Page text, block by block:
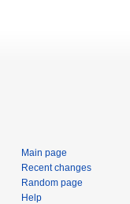
Main page
Recent changes
Random page
Help